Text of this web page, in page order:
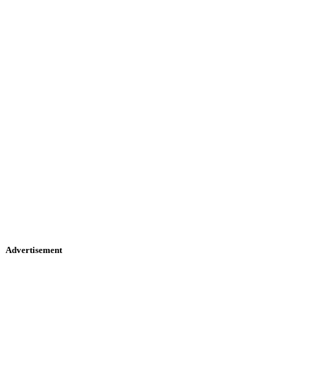
Advertisement